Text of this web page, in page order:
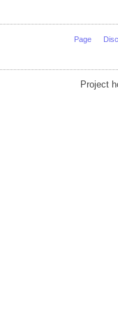
Page
Project